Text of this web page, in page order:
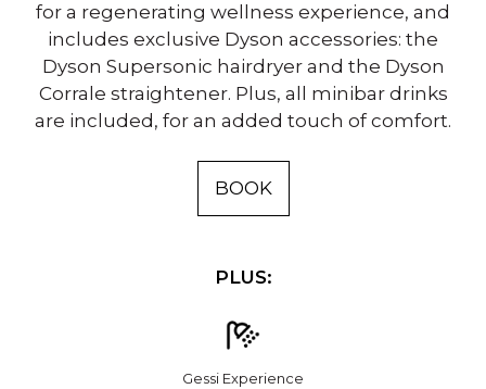
for a regenerating wellness experience, and
includes exclusive Dyson accessories: the
Dyson Supersonic hairdryer and the Dyson
Corrale straightener. Plus, all minibar drinks
are included, for an added touch of comfort.
BOOK
PLUS:
Gessi Experience